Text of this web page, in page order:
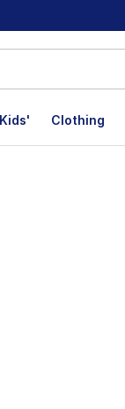
Kids' Clothing